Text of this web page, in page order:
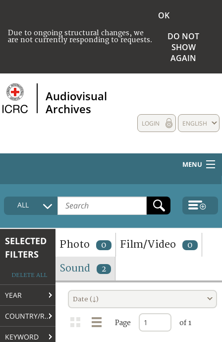
Due to ongoing structural changes, we
are not currently responding to requests.
OK
DO NOT
SHOW
AGAIN
Audiovisual
Archives
ENGLISH
LOGIN
MENU
HOME
COLLECTIONS DESCRIPTION
TERMS AND CONDITIONS OF USE
FAQ
ALL
SELECTED
FILTERS
DELETE ALL
YEAR
COUNTRY/REGION
KEYWORD
Photo 0 Film/Video 0
Sound 2
Date (↓)
Page of 1